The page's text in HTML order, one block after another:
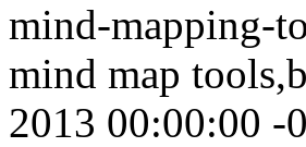
mind-mapping-
mind map
2013 00:00:00 -